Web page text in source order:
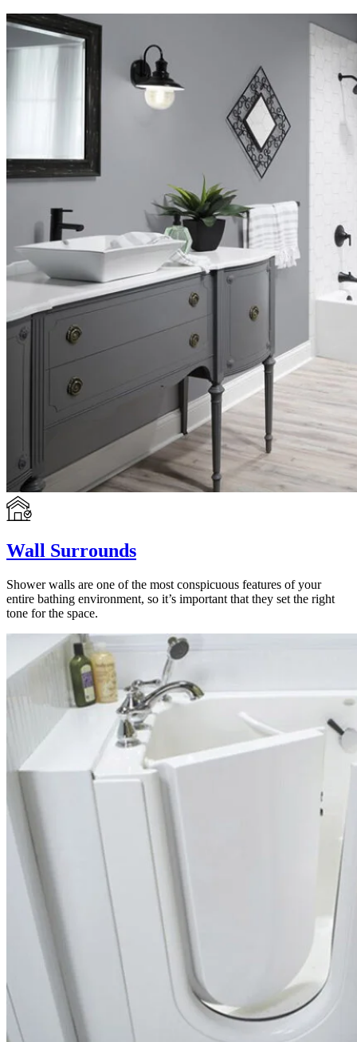
Wall Surrounds
Shower walls are one of the most conspicuous features of your
entire bathing environment, so it’s important that they set the right
tone for the space.